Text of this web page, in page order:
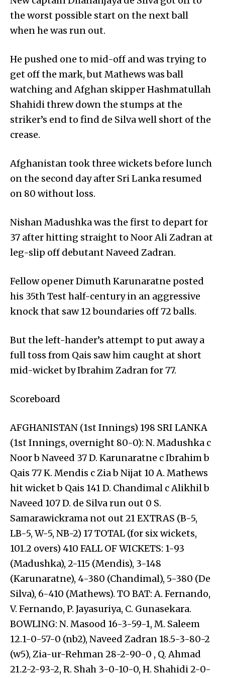
the worst possible start on the next ball
when he was run out.
He pushed one to mid-off and was trying to
get off the mark, but Mathews was ball
watching and Afghan skipper Hashm­atullah
Shahidi threw down the stumps at the
striker’s end to find de Silva well short of the
crease.
Afghanistan took three wickets before lunch
on the second day after Sri Lanka resumed
on 80 without loss.
Nishan Madushka was the first to depart for
37 after hitting straight to Noor Ali Zadran at
leg-slip off debutant Naveed Zadran.
Fellow opener Dimuth Karunaratne posted
his 35th Test half-century in an aggressive
knock that saw 12 boundaries off 72 balls.
But the left-hander’s attempt to put away a
full toss from Qais saw him caught at short
mid-wicket by Ibrahim Zadran for 77.
Scoreboard
AFGHANISTAN (1st Innings) 198 SRI LANKA
(1st Innings, overnight 80-0): N. Madushka c
Noor b Naveed 37 D. Karunaratne c Ibrahim b
Qais 77 K. Mendis c Zia b Nijat 10 A. Mathews
hit wicket b Qais 141 D. Chandimal c Alikhil b
Naveed 107 D. de Silva run out 0 S.
Samarawickrama not out 21 EXTRAS (B-5,
LB-5, W-5, NB-2) 17 TOTAL (for six wickets,
101.2 overs) 410 FALL OF WICKETS: 1-93
(Madushka), 2-115 (Mendis), 3-148
(Karunaratne), 4-380 (Chandimal), 5-380 (De
Silva), 6-410 (Mathews). TO BAT: A. Fernando,
V. Fernando, P. Jayasuriya, C. Gunasekara.
BOWLING: N. Masood 16-3-59-1, M. Saleem
12.1-0-57-0 (nb2), Naveed Zadran 18.5-3-80-2
(w5), Zia-ur-Rehman 28-2-90-0 , Q. Ahmad
21.2-2-93-2, R. Shah 3-0-10-0, H. Shahidi 2-0-